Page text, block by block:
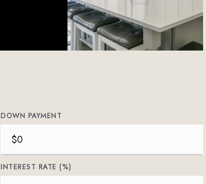
DOWN PAYMENT
INTEREST RATE (%)